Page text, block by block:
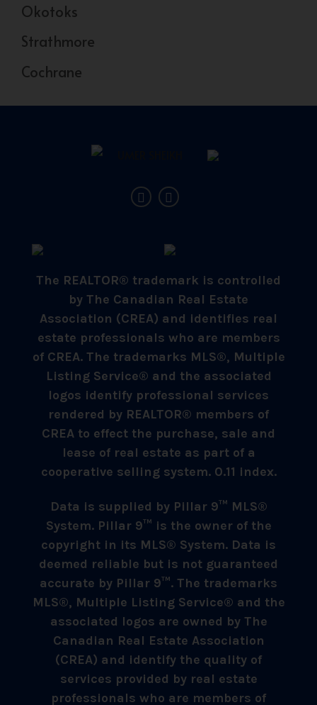
Okotoks
Strathmore
Cochrane
The REALTOR® trademark is controlled
by The Canadian Real Estate
Association (CREA) and identifies real
estate professionals who are members
of CREA. The trademarks MLS®, Multiple
Listing Service® and the associated
logos identify professional services
rendered by REALTOR® members of
CREA to effect the purchase, sale and
lease of real estate as part of a
cooperative selling system. 0.11 index.
Data is supplied by Pillar 9™ MLS®
System. Pillar 9™ is the owner of the
copyright in its MLS® System. Data is
deemed reliable but is not guaranteed
accurate by Pillar 9™. The trademarks
MLS®, Multiple Listing Service® and the
associated logos are owned by The
Canadian Real Estate Association
(CREA) and identify the quality of
services provided by real estate
professionals who are members of